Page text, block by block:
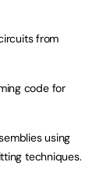
from
code for
using
techniques.